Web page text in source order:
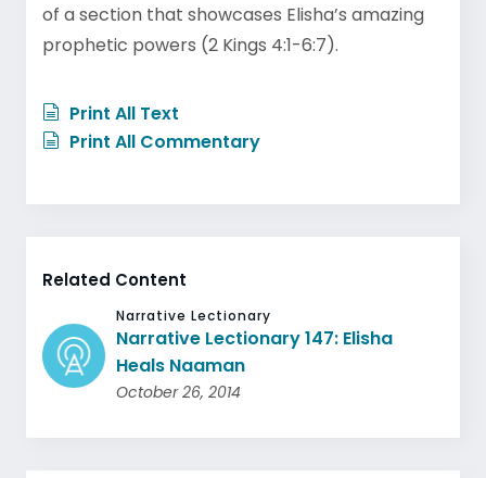
of a section that showcases Elisha’s amazing
prophetic powers (2 Kings 4:1-6:7).
Print All Text
Print All Commentary
Related Content
Narrative Lectionary
Narrative Lectionary 147: Elisha
Heals Naaman
October 26, 2014